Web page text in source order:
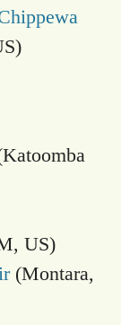
US)
(Montara,